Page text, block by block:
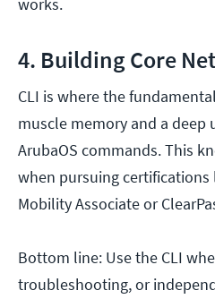
4. Building Core
CLI is where the
muscle memory and a deep
ArubaOS commands. This
when pursuing certifications
Mobility Associate or
Bottom line: Use the CLI
troubleshooting, or